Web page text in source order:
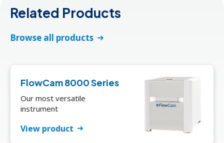
Related Products
Browse all products
FlowCam 8000 Series
Our most versatile
instrument
View product